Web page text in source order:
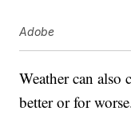
Adobe
Weather can
better or for